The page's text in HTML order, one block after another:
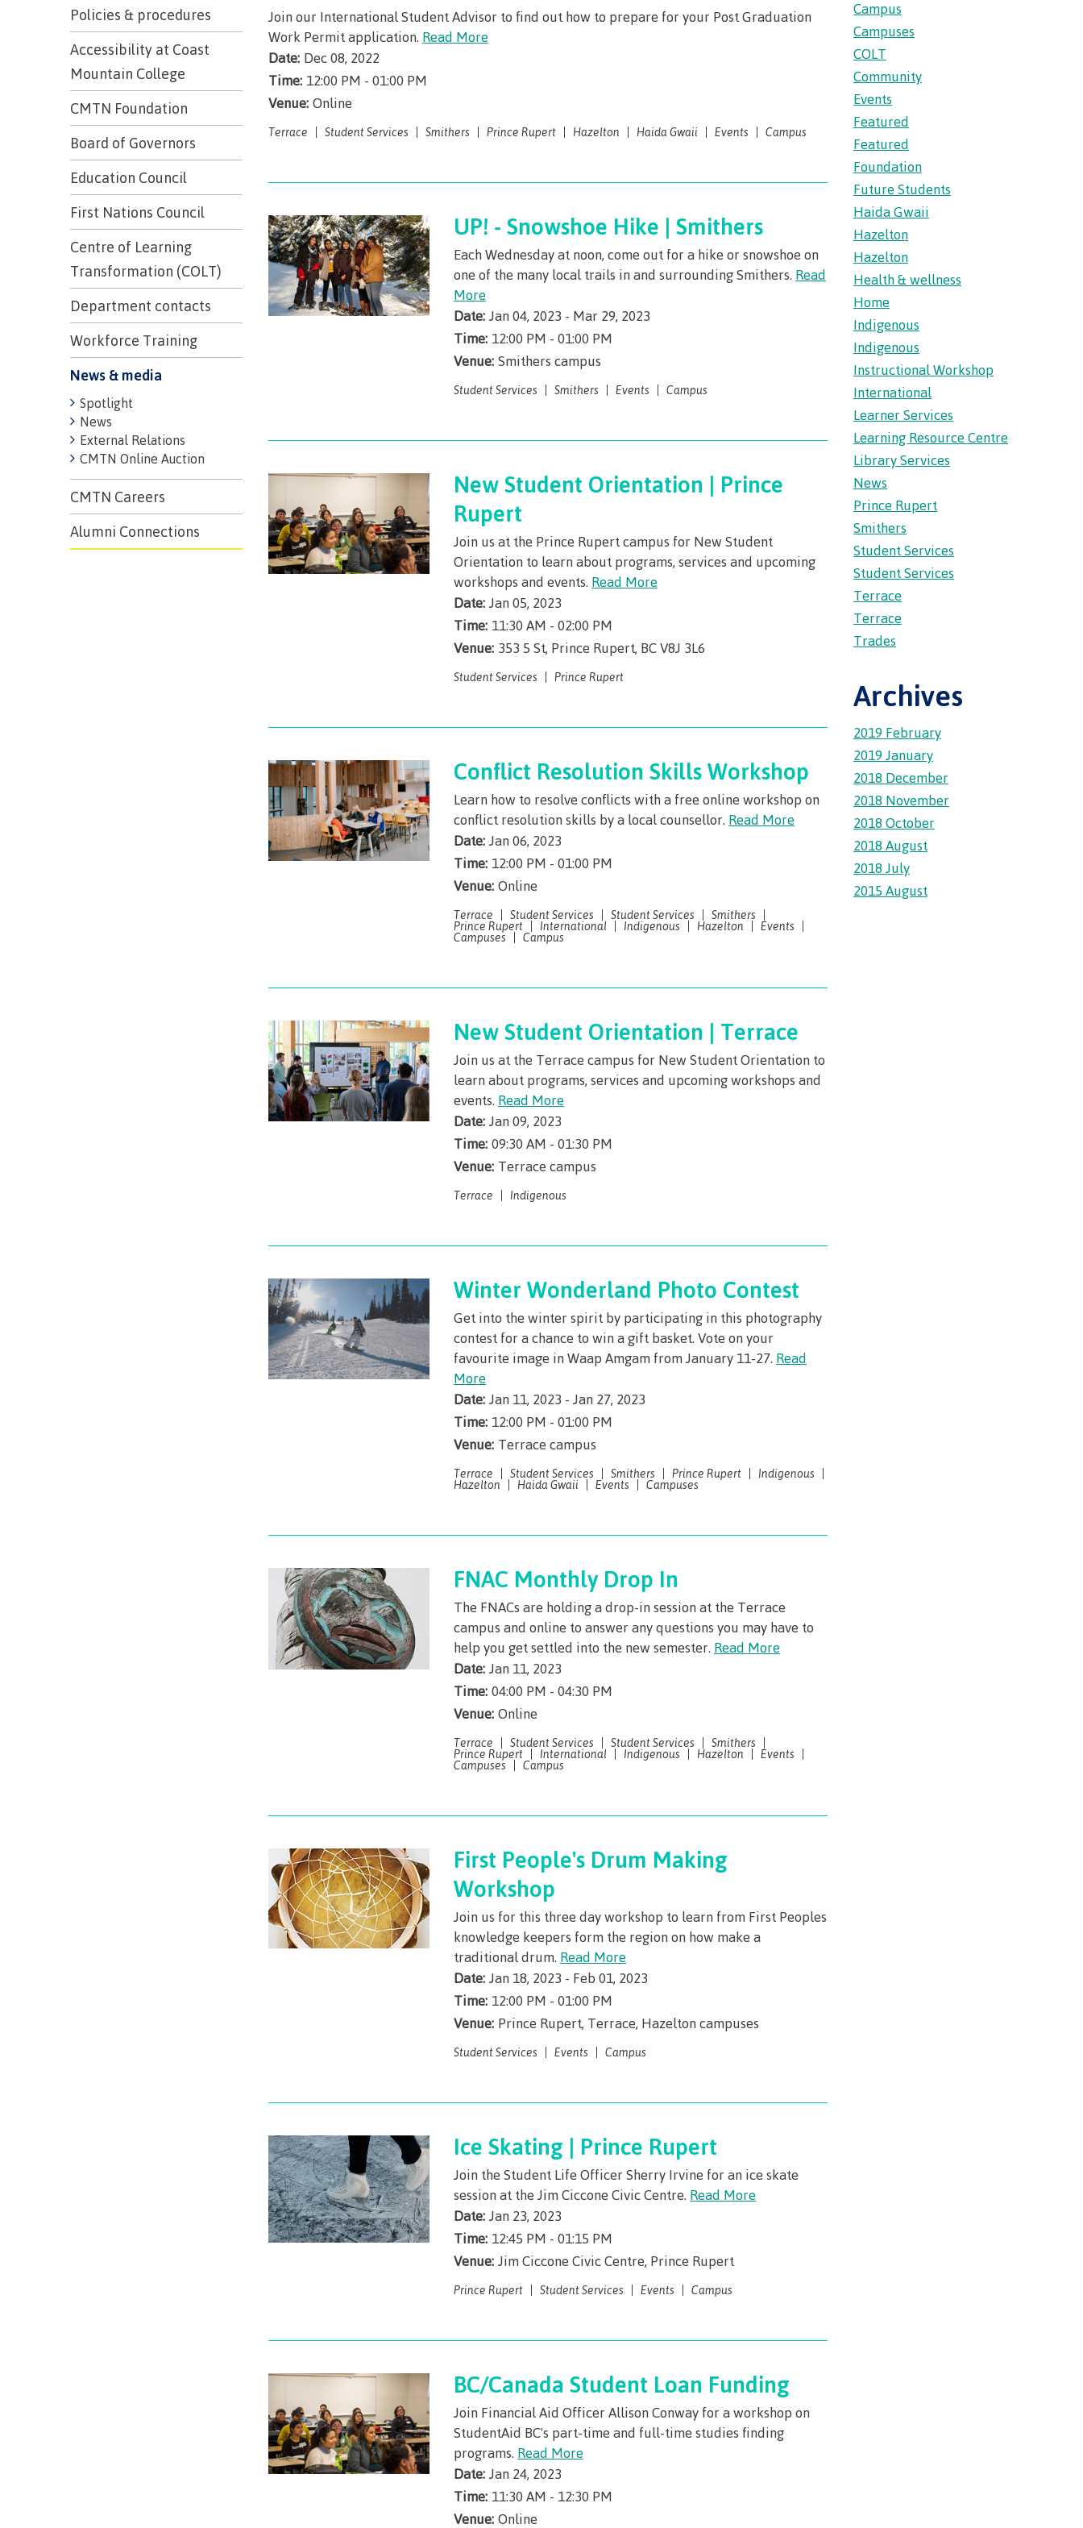
Upgrading
Information Technology
Degree Partnerships
New Programs
Prior Learning
Assessment
Upgrading
domestic-english-
language-requirements
for program admissions
English language
(retired)
program admissions
Book a campus tour
support
Financial Aid
Health & wellness
Community Resources
Terms & responsibilities
process
responsibilities
process
Financial Aid Quick Find
Funding FAQs
Money plan
Find
Money plan
Contact
Campus services
Housing
Campus Store
Food Services
Print Services
Campus Store Locations
Merchandise
FAQ's
Food Services
Hours
Waap Galts’ap
Community House
The vision
Wa'ap Galts'ap story
Bookings
Artists
The vision
Health & wellness
Mental Wellness &
Fitness Centre
Centre
Overdose Prevention and
Response
Mental Wellness &
Counselling
Recreation resources
Accessibility services
Housing
Apply
Services
Rates
Contact
News
Health & Safety Protocols
Contact
myCMTN
myCMTN Cookie error
solution
Microsoft Office 365
Locations, hours &
contacts
Events
Resources
Self declaration
FAQs
Financial Aid
traditional territories
Programs with
Freda Diesing School of
Field Schools
First Peoples
Principles of
Learning
Programs & courses
Fostering a culture of
respect
Representation on
Keepers
Report
Indigenous Pathways &
Partnerships
Convocation
Centre of Learning
Centre of Learning
Indigenous Pathways
Policies & procedures
Accessibility at Coast
Mountain College
CMTN Foundation
Board of Governors
Education Council
First Nations Council
Centre of Learning
Transformation (COLT)
Department contacts
Workforce Training
News & media
Spotlight
News
External Relations
CMTN Online Auction
CMTN Careers
Alumni Connections
Join our International Student Advisor to find out how to prepare for your Post Graduation
Work Permit application. Read More
Date: Dec 08, 2022
Time: 12:00 PM - 01:00 PM
Venue: Online
Terrace Student Services Smithers Prince Rupert Hazelton Haida Gwaii Events Campus
UP! - Snowshoe Hike | Smithers
Each Wednesday at noon, come out for a hike or snowshoe on
one of the many local trails in and surrounding Smithers. Read
More
Date: Jan 04, 2023 - Mar 29, 2023
Time: 12:00 PM - 01:00 PM
Venue: Smithers campus
Student Services Smithers Events Campus
New Student Orientation | Prince
Rupert
Join us at the Prince Rupert campus for New Student
Orientation to learn about programs, services and upcoming
workshops and events. Read More
Date: Jan 05, 2023
Time: 11:30 AM - 02:00 PM
Venue: 353 5 St, Prince Rupert, BC V8J 3L6
Student Services Prince Rupert
Conflict Resolution Skills Workshop
Learn how to resolve conflicts with a free online workshop on
conflict resolution skills by a local counsellor. Read More
Date: Jan 06, 2023
Time: 12:00 PM - 01:00 PM
Venue: Online
Terrace Student Services Student Services
Smithers
Prince Rupert
International Indigenous Hazelton
Events
Campuses
Campus
New Student Orientation | Terrace
Join us at the Terrace campus for New Student Orientation to
learn about programs, services and upcoming workshops and
events. Read More
Date: Jan 09, 2023
Time: 09:30 AM - 01:30 PM
Venue: Terrace campus
Terrace Indigenous
Winter Wonderland Photo Contest
Get into the winter spirit by participating in this photography
contest for a chance to win a gift basket. Vote on your
favourite image in Waap Amgam from January 11-27. Read
More
Date: Jan 11, 2023 - Jan 27, 2023
Time: 12:00 PM - 01:00 PM
Venue: Terrace campus
Terrace Student Services Smithers Prince Rupert
Indigenous
Hazelton
Haida Gwaii Events Campuses
FNAC Monthly Drop In
The FNACs are holding a drop-in session at the Terrace
campus and online to answer any questions you may have to
help you get settled into the new semester. Read More
Date: Jan 11, 2023
Time: 04:00 PM - 04:30 PM
Venue: Online
Terrace Student Services Student Services
Smithers
Prince Rupert
International Indigenous Hazelton
Events
Campuses
Campus
First People's Drum Making
Workshop
Join us for this three day workshop to learn from First Peoples
knowledge keepers form the region on how make a
traditional drum. Read More
Date: Jan 18, 2023 - Feb 01, 2023
Time: 12:00 PM - 01:00 PM
Venue: Prince Rupert, Terrace, Hazelton campuses
Student Services Events Campus
Ice Skating | Prince Rupert
Join the Student Life Officer Sherry Irvine for an ice skate
session at the Jim Ciccone Civic Centre. Read More
Date: Jan 23, 2023
Time: 12:45 PM - 01:15 PM
Venue: Jim Ciccone Civic Centre, Prince Rupert
Prince Rupert Student Services Events Campus
BC/Canada Student Loan Funding
Join Financial Aid Officer Allison Conway for a workshop on
StudentAid BC's part-time and full-time studies finding
programs. Read More
Date: Jan 24, 2023
Time: 11:30 AM - 12:30 PM
Venue: Online
Campus
Campuses
COLT
Community
Events
Featured
Featured
Foundation
Future Students
Haida Gwaii
Hazelton
Hazelton
Health & wellness
Home
Indigenous
Indigenous
Instructional Workshop
International
Learner Services
Learning Resource Centre
Library Services
News
Prince Rupert
Smithers
Student Services
Student Services
Terrace
Terrace
Trades
Archives
2019 February
2019 January
2018 December
2018 November
2018 October
2018 August
2018 July
2015 August